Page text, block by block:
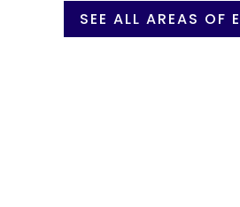
SEE ALL AREAS OF